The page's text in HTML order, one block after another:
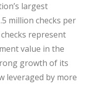
largest
million checks per
represent
value in the
growth of its
leveraged by more